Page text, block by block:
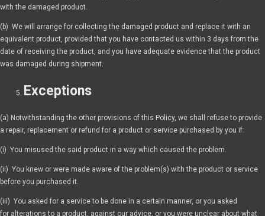
with the damaged product.
(b) We will arrange for collecting the damaged product and replace it with an
equivalent product, provided that you have contacted us within 3 days from the
date of receiving the product, and you have adequate evidence that the product
was damaged during shipment.
Exceptions
(a) Notwithstanding the other provisions of this Policy, we shall refuse to provide
a repair, replacement or refund for a product or service purchased by you if:
(i) You misused the said product in a way which caused the problem.
(ii) You knew or were made aware of the problem(s) with the product or service
before you purchased it.
(iii) You asked for a service to be done in a certain manner, or you asked
for alterations to a product, against our advice, or you were unclear about what